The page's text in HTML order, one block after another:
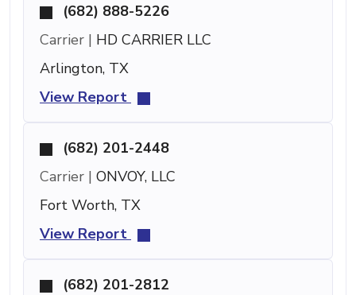
(682) 888-5226
Carrier | HD CARRIER LLC
Arlington, TX
View Report
(682) 201-2448
Carrier | ONVOY, LLC
Fort Worth, TX
View Report
(682) 201-2812